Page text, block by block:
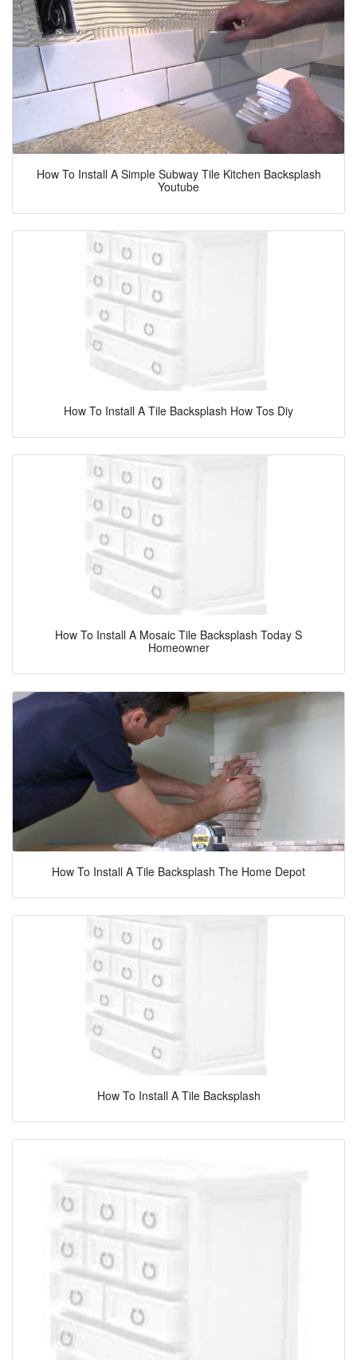
How To Install A Simple Subway Tile Kitchen Backsplash
Youtube
How To Install A Tile Backsplash How Tos Diy
How To Install A Mosaic Tile Backsplash Today S
Homeowner
How To Install A Tile Backsplash The Home Depot
How To Install A Tile Backsplash